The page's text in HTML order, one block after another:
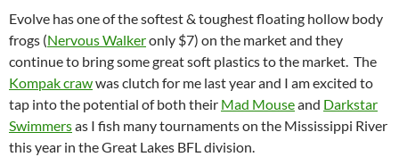
Evolve has one of the softest & toughest floating hollow body
frogs (Nervous Walkeronly $7) on the market and they
continue to bring some great soft plastics to the market. The
Kompak crawwas clutch for me last year and I am excited to
tap into the potential of both their Mad Mouseand Darkstar
Swimmersas I fish many tournaments on the Mississippi River
this year in the Great Lakes BFL division.